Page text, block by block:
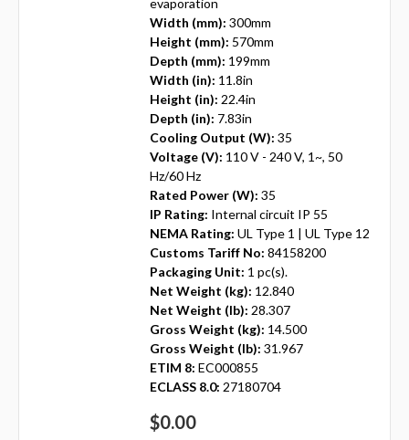
Width (mm): 300mm
Height (mm): 570mm
Depth (mm): 199mm
Width (in): 11.8in
Height (in): 22.4in
Depth (in): 7.83in
Cooling Output (W): 35
Voltage (V): 110 V - 240 V, 1~, 50
Hz/60 Hz
Rated Power (W): 35
IP Rating: Internal circuit IP 55
NEMA Rating: UL Type 1 | UL Type 12
Customs Tariff No: 84158200
Packaging Unit: 1 pc(s).
Net Weight (kg): 12.840
Net Weight (lb): 28.307
Gross Weight (kg): 14.500
Gross Weight (lb): 31.967
ETIM 8: EC000855
ECLASS 8.0: 27180704
$0.00